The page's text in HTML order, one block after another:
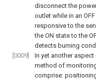
disconnect the
outlet while in an
responsive to the
the ON state to the
detects burning
[0009]
In yet another
method of
comprise: